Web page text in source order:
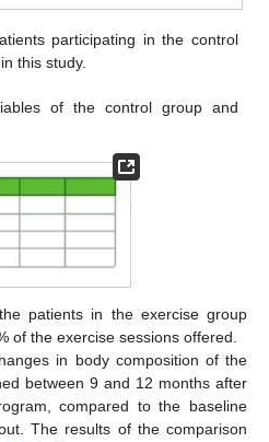
participating in the control
this study.
of the control group and
patients in the exercise group
of the exercise sessions offered.
in body composition of the
between 9 and 12 months after
compared to the baseline
The results of the comparison